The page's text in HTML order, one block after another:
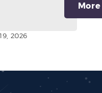
More
2026